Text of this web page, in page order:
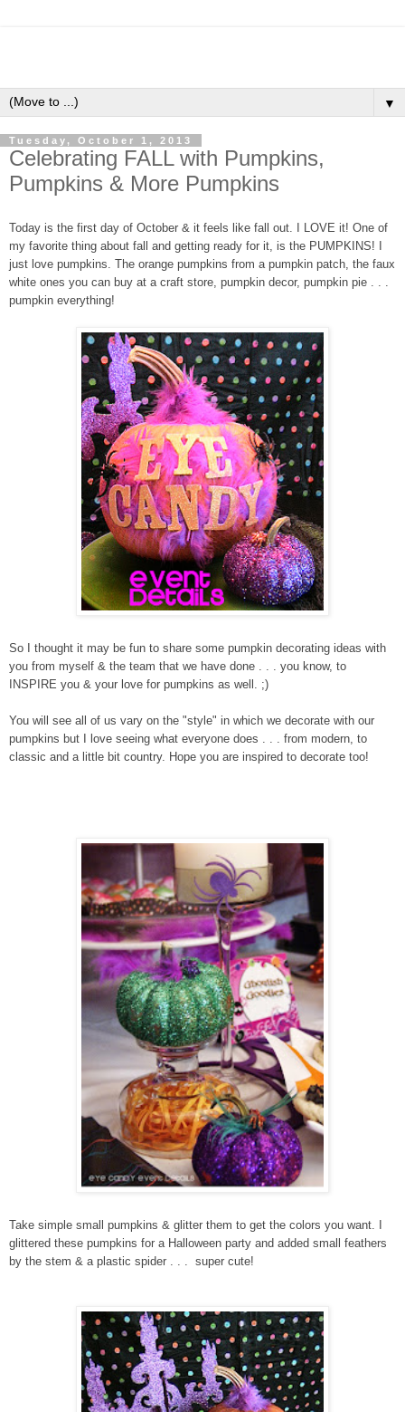
▼
Tuesday, October 1, 2013
Celebrating FALL with Pumpkins,
Pumpkins & More Pumpkins
Today is the first day of October & it feels like fall out. I LOVE it! One of
my favorite thing about fall and getting ready for it, is the PUMPKINS! I
just love pumpkins. The orange pumpkins from a pumpkin patch, the faux
white ones you can buy at a craft store, pumpkin decor, pumpkin pie . . .
pumpkin everything!
So I thought it may be fun to share some pumpkin decorating ideas with
you from myself & the team that we have done . . . you know, to
INSPIRE you & your love for pumpkins as well. ;)
You will see all of us vary on the "style" in which we decorate with our
pumpkins but I love seeing what everyone does . . . from modern, to
classic and a little bit country. Hope you are inspired to decorate too!
Take simple small pumpkins & glitter them to get the colors you want. I
glittered these pumpkins for a Halloween party and added small feathers
by the stem & a plastic spider . . . super cute!